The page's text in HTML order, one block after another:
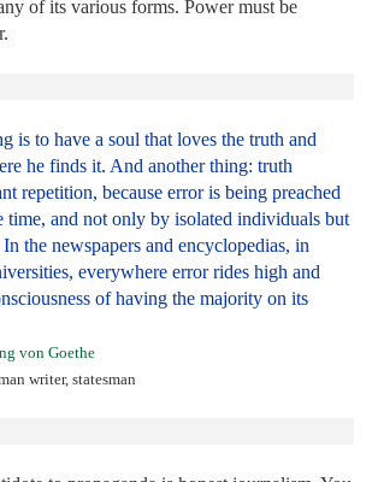
of its various forms. Power must be
is to have a soul that loves the truth and
he finds it. And another thing: truth
repetition, because error is being preached
time, and not only by isolated individuals but
In the newspapers and encyclopedias, in
everywhere error rides high and
of having the majority on its
von Goethe
writer, statesman